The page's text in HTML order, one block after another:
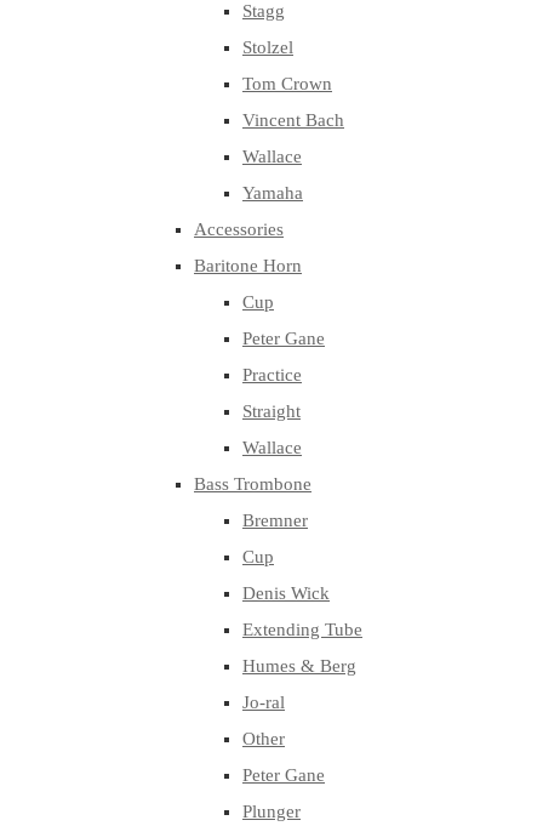
Stagg
Stolzel
Tom Crown
Vincent Bach
Wallace
Yamaha
Accessories
Baritone Horn
Cup
Peter Gane
Practice
Straight
Wallace
Bass Trombone
Bremner
Cup
Denis Wick
Extending Tube
Humes & Berg
Jo-ral
Other
Peter Gane
Plunger